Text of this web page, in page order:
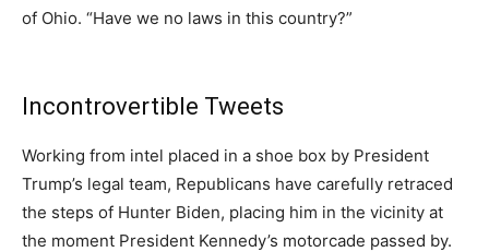
of Ohio. “Have we no laws in this country?”
Incontrovertible Tweets
Working from intel placed in a shoe box by President
Trump’s legal team, Republicans have carefully retraced
the steps of Hunter Biden, placing him in the vicinity at
the moment President Kennedy’s motorcade passed by.